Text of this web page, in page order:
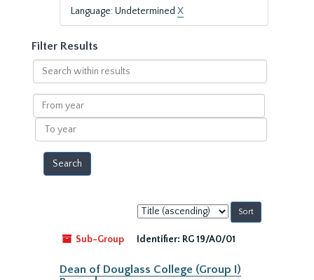
Language: Undetermined X
Filter Results
Search
within
results
From
year
To
year
Sort
by:
Sub-Group
Identifier: RG 19/A0/01
Dean of Douglass College (Group I)